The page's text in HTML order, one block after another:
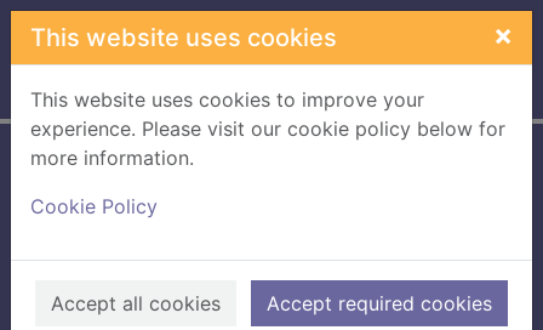
Skip to main content
This website uses cookies ×
This website uses cookies to improve your
experience. Please visit our cookie policy below for
more information.
Cookie Policy
Accept all cookies Accept required cookies
Home Full display
2009
Books, Manuscripts